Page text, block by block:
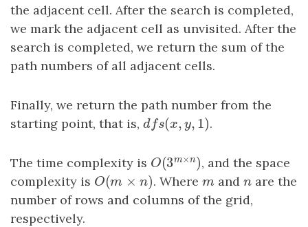
the adjacent cell. After the search is completed,
we mark the adjacent cell as unvisited. After the
search is completed, we return the sum of the
path numbers of all adjacent cells.
Finally, we return the path number from the
starting point, that is, dfs(x, y, 1
dfs(x,y,1) .
The time complexity is O(3m×n )
O(3m×n), and the space
complexity is O(m × n )
O(m ×n ) . Wherem
m andn
n are the
number of rows and columns of the grid,
respectively.